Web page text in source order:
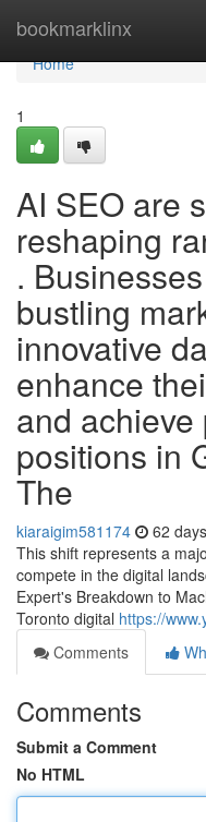
bookmarklinx
Home
Home
1
AI SEO are
reshaping
.
bustling
innovative
enhance
and
positions in
The
kiaraigim581174 62
This shift represents a
compete in the digital
Expert's Breakdown to
Toronto digital https://
Comments
Comments
Submit a Comment
No HTML